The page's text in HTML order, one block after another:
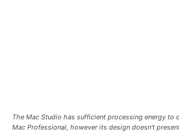
The Mac Studio has sufficient processing energy to
Mac Professional, however its design doesn’t